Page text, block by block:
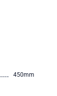
450mm